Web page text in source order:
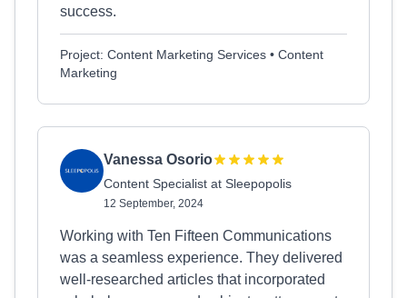
success.
Project: Content Marketing Services • Content
Marketing
Vanessa Osorio
Content Specialist at Sleepopolis
12 September, 2024
Working with Ten Fifteen Communications
was a seamless experience. They delivered
well-researched articles that incorporated